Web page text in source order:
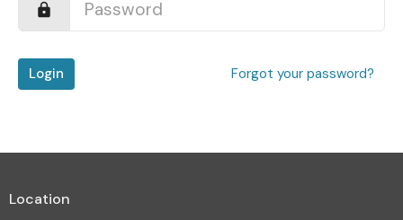
Login Forgot your password?
Location